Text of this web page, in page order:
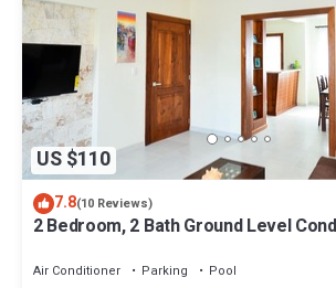
US $110
7.8(10 Reviews)
2 Bedroom, 2 Bath Ground Level
Air Conditioner Parking
Pool